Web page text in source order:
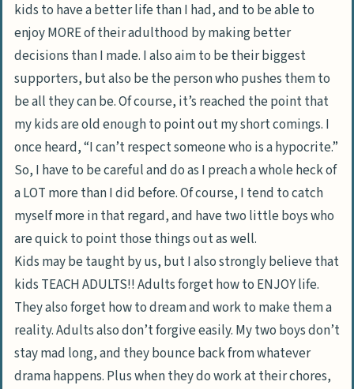
kids to have a better life than I had, and to be able to
enjoy MORE of their adulthood by making better
decisions than I made. I also aim to be their biggest
supporters, but also be the person who pushes them to
be all they can be. Of course, it’s reached the point that
my kids are old enough to point out my short comings. I
once heard, “I can’t respect someone who is a hypocrite.”
So, I have to be careful and do as I preach a whole heck of
a LOT more than I did before. Of course, I tend to catch
myself more in that regard, and have two little boys who
are quick to point those things out as well.
Kids may be taught by us, but I also strongly believe that
kids TEACH ADULTS!! Adults forget how to ENJOY life.
They also forget how to dream and work to make them a
reality. Adults also don’t forgive easily. My two boys don’t
stay mad long, and they bounce back from whatever
drama happens. Plus when they do work at their chores,